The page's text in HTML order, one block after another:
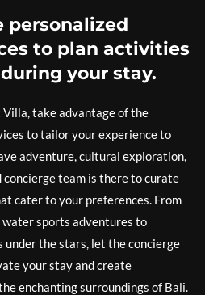
personalized
to plan activities
your stay.
take advantage of the
to tailor your experience to
adventure, cultural exploration,
team is there to curate
cater to your preferences. From
sports adventures to
the stars, let the concierge
your stay and create
enchanting surroundings of Bali.